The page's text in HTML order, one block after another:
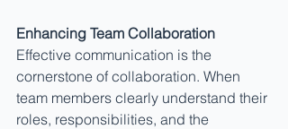
Enhancing Team Collaboration
Effective communication is the
cornerstone of collaboration. When
team members clearly understand their
roles, responsibilities, and the